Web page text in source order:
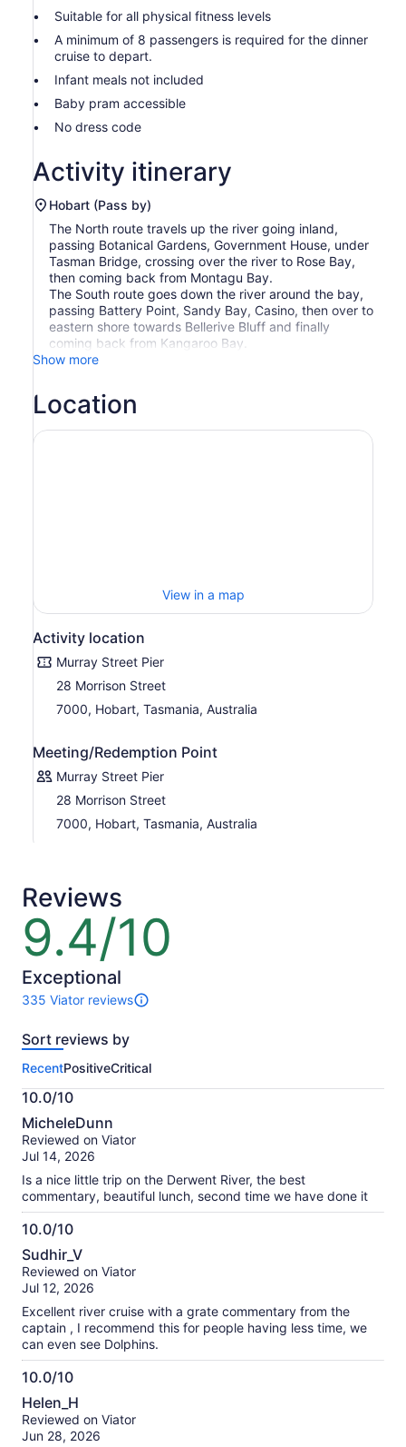
Suitable for all physical fitness levels
A minimum of 8 passengers is required for the dinner
cruise to depart.
Infant meals not included
Baby pram accessible
No dress code
Activity itinerary
Hobart (Pass by)
The North route travels up the river going inland,
passing Botanical Gardens, Government House, under
Tasman Bridge, crossing over the river to Rose Bay,
then coming back from Montagu Bay.
The South route goes down the river around the bay,
passing Battery Point, Sandy Bay, Casino, then over to
eastern shore towards Bellerive Bluff and finally
coming back from Kangaroo Bay.
Show more
Location
View in a map
Activity location
Murray Street Pier
28 Morrison Street
7000, Hobart, Tasmania, Australia
Meeting/Redemption Point
Murray Street Pier
28 Morrison Street
7000, Hobart, Tasmania, Australia
Reviews
9.4/10
9.4
out
of
10
Exceptional
335 Viator reviews
335
of
activity.
More
information
about
our
verified
Sort reviews by
RecentPositiveCritical
10.0/10
10.0
out
of
MicheleDunn
Reviewed on Viator
Jul 14, 2026
Is a nice little trip on the Derwent River, the best
commentary, beautiful lunch, second time we have done it
10.0/10
10.0
out
of
Sudhir_V
Reviewed on Viator
Jul 12, 2026
Excellent river cruise with a grate commentary from the
captain , I recommend this for people having less time, we
can even see Dolphins.
10.0/10
10.0
out
of
Helen_H
Reviewed on Viator
Jun 28, 2026